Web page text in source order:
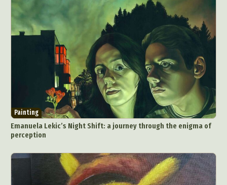
Painting
Emanuela Lekic’s Night Shift: a journey through the enigma of
perception